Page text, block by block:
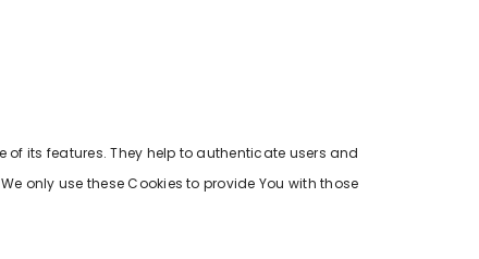
of its features. They help to authenticate users and
only use these Cookies to provide You with those